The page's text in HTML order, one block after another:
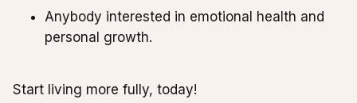
Anybody interested in emotional health and
personal growth.
Start living more fully, today!